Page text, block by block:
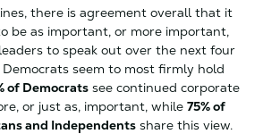
there is agreement overall that it
be as important, or more important,
to speak out over the next four
seem to most firmly hold
of Democrats see continued corporate
or just as, important, while 75% of
and Independents share this view.